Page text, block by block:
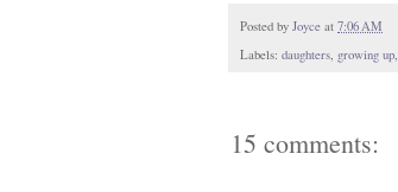
Posted by Joyce at 7:06 AM
Labels: daughters, growing up,
15 comments: